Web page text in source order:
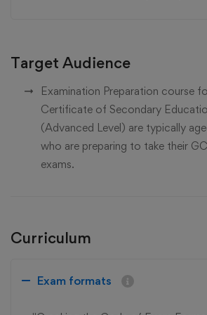
Target Audience
Examination Preparation course
Certificate of Secondary
(Advanced Level) are typically
who are preparing to take their
exams.
Curriculum
Exam formats